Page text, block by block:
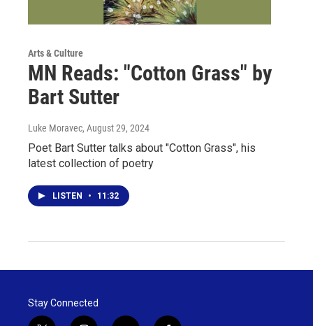
Arts & Culture
MN Reads: "Cotton Grass" by
Bart Sutter
Luke Moravec, August 29, 2024
Poet Bart Sutter talks about "Cotton Grass", his
latest collection of poetry
LISTEN • 11:32
Stay Connected